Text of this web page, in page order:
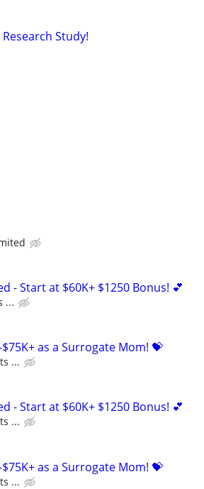
Study!
- Start at $60K+ $1250 Bonus! 💕
...
as a Surrogate Mom! 💝
...
- Start at $60K+ $1250 Bonus! 💕
...
as a Surrogate Mom! 💝
...